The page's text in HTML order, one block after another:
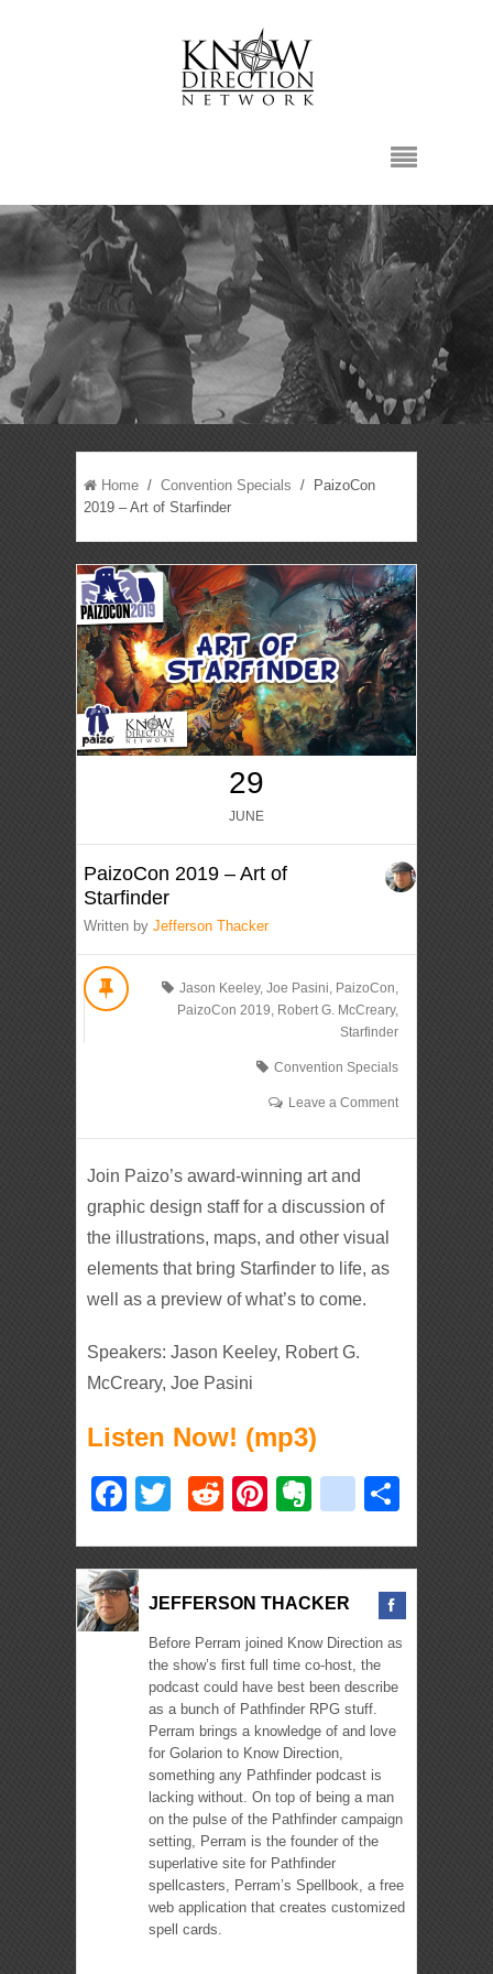
Home /Convention Specials / PaizoCon
2019 – Art of Starfinder
29
JUNE
PaizoCon 2019 – Art of
Starfinder
Written byJefferson Thacker
Jason Keeley, Joe Pasini, PaizoCon,
PaizoCon 2019, Robert G. McCreary,
Starfinder
Convention Specials
Leave a Comment
Join Paizo’s award-winning art and
graphic design staff for a discussion of
the illustrations, maps, and other visual
elements that bring Starfinder to life, as
well as a preview of what’s to come.
Speakers: Jason Keeley, Robert G.
McCreary, Joe Pasini
Listen Now! (mp3)
Facebook
TwitterRedditPinterest
Evernote
delicious
JEFFERSON THACKER
Before Perram joined Know Direction as
the show’s first full time co-host, the
podcast could have best been describe
as a bunch of Pathfinder RPG stuff.
Perram brings a knowledge of and love
for Golarion to Know Direction,
something any Pathfinder podcast is
lacking without. On top of being a man
on the pulse of the Pathfinder campaign
setting, Perram is the founder of the
superlative site for Pathfinder
spellcasters, Perram’s Spellbook, a free
web application that creates customized
spell cards.